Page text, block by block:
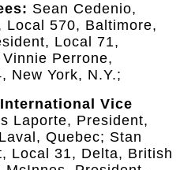
Sean Cedenio,
Local 570, Baltimore,
Local 71,
Perrone,
New York, N.Y.;
Vice
Laporte, President,
Quebec; Stan
Local 31, Delta, British